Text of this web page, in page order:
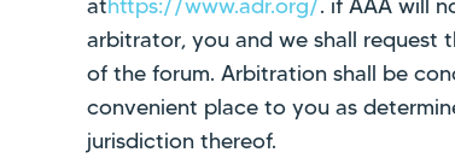
athttps://www.adr.org/. if AAA will
arbitrator, you and we shall request
of the forum. Arbitration shall be
convenient place to you as
jurisdiction thereof.